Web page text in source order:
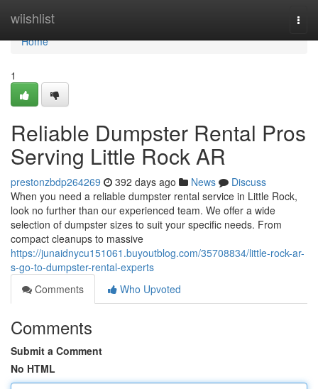
wiishlist
Home
Home
1
Reliable Dumpster Rental Pros
Serving Little Rock AR
prestonzbdp264269 392 days ago News
Discuss
When you need a reliable dumpster rental service in Little Rock,
look no further than our experienced team. We offer a wide
selection of dumpster sizes to suit your specific needs. From
compact cleanups to massive
https://junaidnycu151061.buyoutblog.com/35708834/little-rock-ar-
s-go-to-dumpster-rental-experts
Comments
Who Upvoted
Comments
Submit a Comment
No HTML